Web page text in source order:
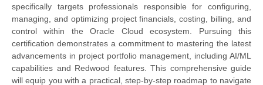
specifically targets professionals responsible for configuring,
managing, and optimizing project financials, costing, billing, and
control within the Oracle Cloud ecosystem. Pursuing this
certification demonstrates a commitment to mastering the latest
advancements in project portfolio management, including AI/ML
capabilities and Redwood features. This comprehensive guide
will equip you with a practical, step-by-step roadmap to navigate